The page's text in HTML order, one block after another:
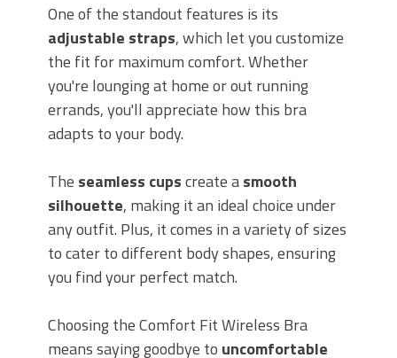
One of the standout features is its
adjustable straps, which let you customize
the fit for maximum comfort. Whether
you're lounging at home or out running
errands, you'll appreciate how this bra
adapts to your body.
The seamless cupscreate asmooth
silhouette, making it an ideal choice under
any outfit. Plus, it comes in a variety of sizes
to cater to different body shapes, ensuring
you find your perfect match.
Choosing the Comfort Fit Wireless Bra
means saying goodbye to uncomfortable